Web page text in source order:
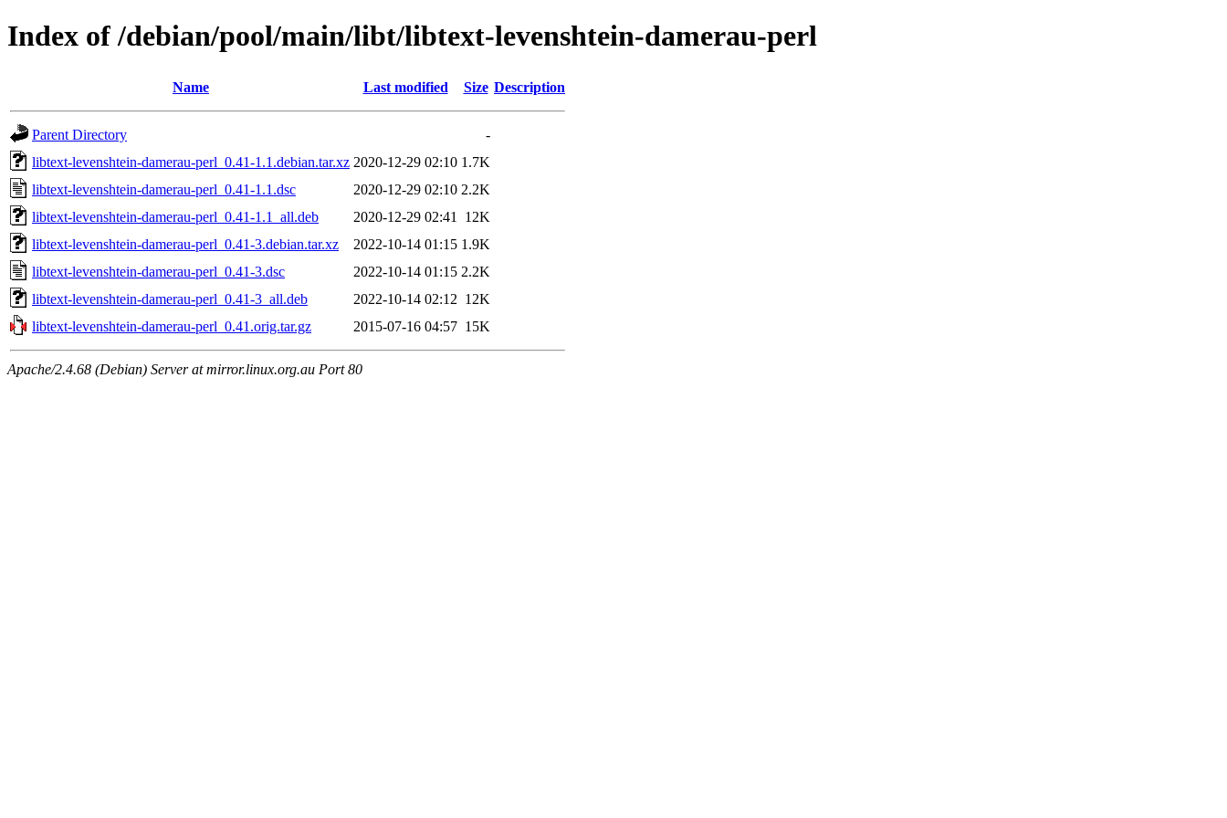
Index of /debian/pool/main/libt/libtext-levenshtein-damerau-perl
Name Last modified Size Description
Parent Directory
-
libtext-levenshtein-damerau-perl_0.41-1.1.debian.tar.xz 2020-12-29 02:10 1.7K
libtext-levenshtein-damerau-perl_0.41-1.1.dsc
2020-12-29 02:10 2.2K
libtext-levenshtein-damerau-perl_0.41-1.1_all.deb
2020-12-29 02:41
12K
libtext-levenshtein-damerau-perl_0.41-3.debian.tar.xz
2022-10-14 01:15 1.9K
libtext-levenshtein-damerau-perl_0.41-3.dsc
2022-10-14 01:15 2.2K
libtext-levenshtein-damerau-perl_0.41-3_all.deb
2022-10-14 02:12 12K
libtext-levenshtein-damerau-perl_0.41.orig.tar.gz
2015-07-16 04:57 15K
Apache/2.4.68 (Debian) Server at mirror.linux.org.au Port 80